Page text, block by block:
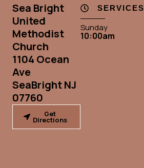
Sea Bright
United
Methodist
Church
1104 Ocean
Ave
SeaBright NJ
07760
Get
Directions
SERVICES
Sunday
10:00am